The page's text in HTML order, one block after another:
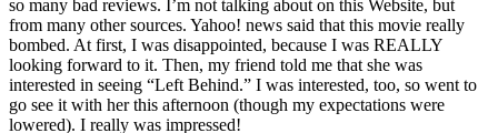
so many bad reviews. I’m not talking about on this Website, but
from many other sources. Yahoo! news said that this movie really
bombed. At first, I was disappointed, because I was REALLY
looking forward to it. Then, my friend told me that she was
interested in seeing “Left Behind.” I was interested, too, so went to
go see it with her this afternoon (though my expectations were
lowered). I really was impressed!